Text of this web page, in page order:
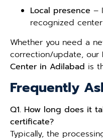
Local presence –
recognized
Whether you need a
correction/update, our
Center in Adilabad is
Frequently
Q1. How long does it
certificate?
Typically, the